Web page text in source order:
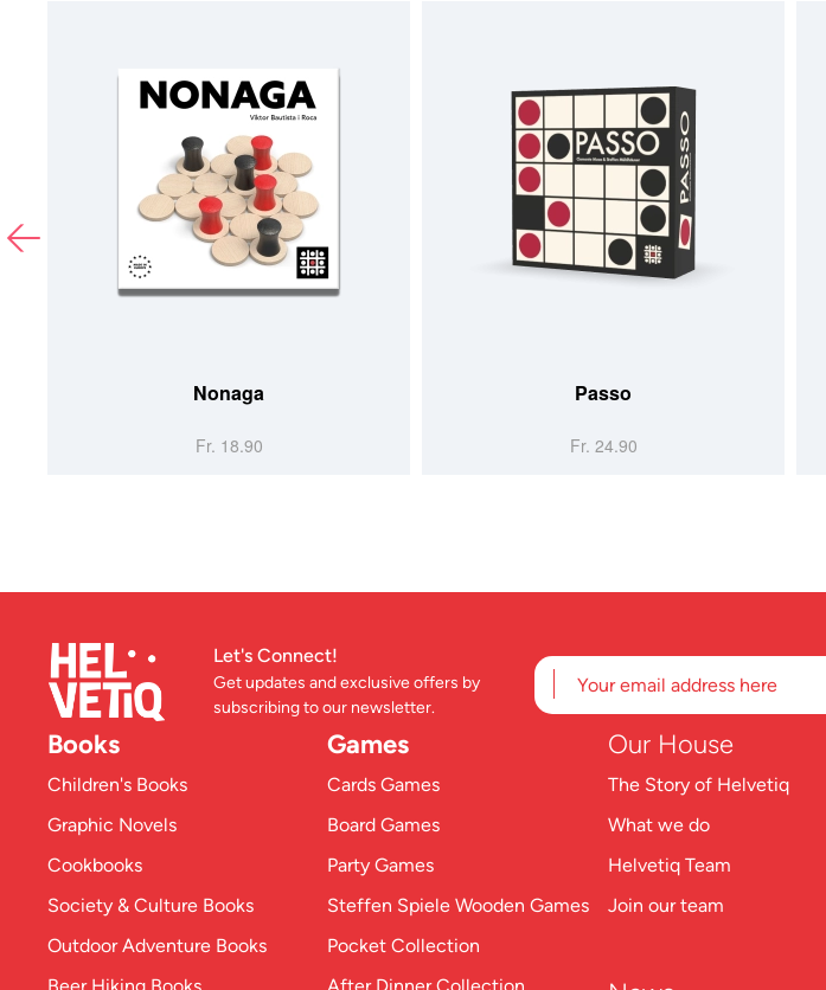
Nonaga
Fr. 18.90
Passo
Fr. 24.90
Let's Connect!
Get updates and exclusive offers by
subscribing to our newsletter.
Books
Children's Books
Graphic Novels
Cookbooks
Society & Culture Books
Outdoor Adventure Books
Beer Hiking Books
Games
Cards Games
Board Games
Party Games
Steffen Spiele Wooden Games
Pocket Collection
After Dinner Collection
Our House
The Story of Helvetiq
What we do
Helvetiq Team
Join our team